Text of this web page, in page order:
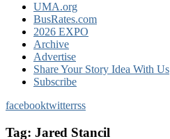
UMA.org
BusRates.com
2026 EXPO
Archive
Advertise
Share Your Story Idea With Us
Subscribe
facebooktwitterrss
Tag: Jared Stancil